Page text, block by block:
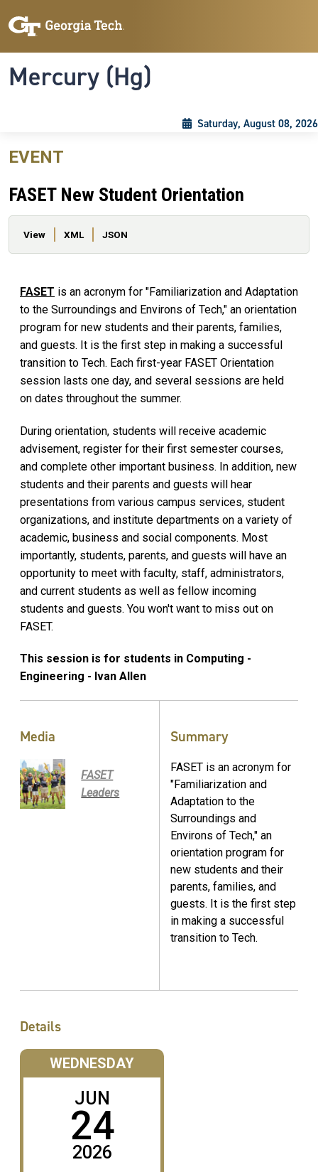
Mercury (Hg)
Saturday, August 08, 2026
EVENT
FASET New Student Orientation
Primary tabs
View XML JSON
FASET is an acronym for "Familiarization and Adaptation
to the Surroundings and Environs of Tech," an orientation
program for new students and their parents, families,
and guests. It is the first step in making a successful
transition to Tech. Each first-year FASET Orientation
session lasts one day, and several sessions are held
on dates throughout the summer.
During orientation, students will receive academic
advisement, register for their first semester courses,
and complete other important business. In addition, new
students and their parents and guests will hear
presentations from various campus services, student
organizations, and institute departments on a variety of
academic, business and social components. Most
importantly, students, parents, and guests will have an
opportunity to meet with faculty, staff, administrators,
and current students as well as fellow incoming
students and guests. You won't want to miss out on
FASET.
This session is for students in Computing -
Engineering - Ivan Allen
Media
FASET
Leaders
Summary
FASET is an acronym for
"Familiarization and
Adaptation to the
Surroundings and
Environs of Tech," an
orientation program for
new students and their
parents, families, and
guests. It is the first step
in making a successful
transition to Tech.
Details
WEDNESDAY
JUN
24
2026